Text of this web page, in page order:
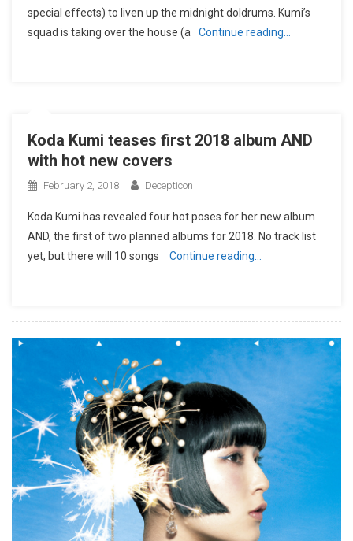
special effects) to liven up the midnight doldrums. Kumi’s
squad is taking over the house (a
Continue reading…
Koda Kumi teases first 2018 album AND
with hot new covers
February 2, 2018 Decepticon
Koda Kumi has revealed four hot poses for her new album
AND, the first of two planned albums for 2018. No track list
yet, but there will 10 songs
Continue reading…